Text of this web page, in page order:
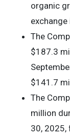
organic
The
$187.3
$141.7
The
million
30,